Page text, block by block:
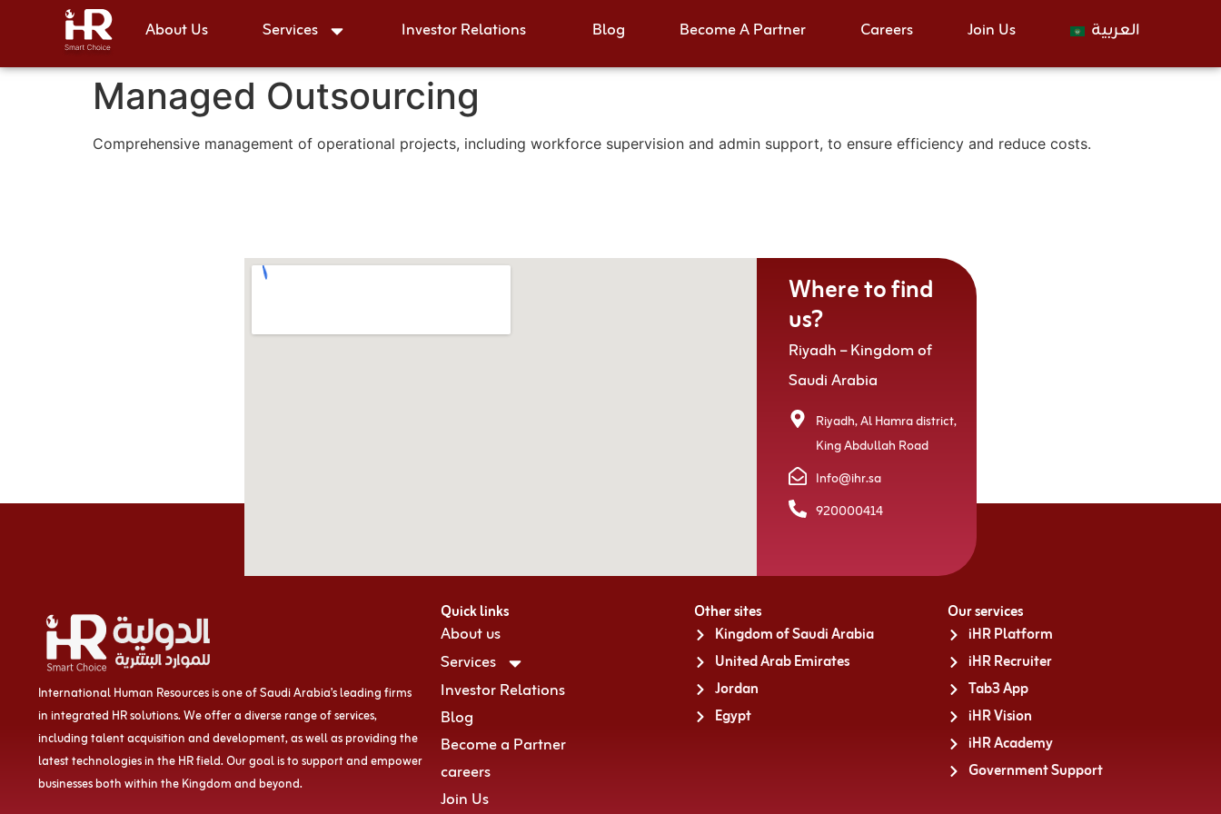
About Us Services Investor Relations Blog Become A Partner Careers Join Us العربية
Managed Outsourcing
Comprehensive management of operational projects, including workforce supervision and admin support, to ensure efficiency and reduce costs.
Where to find
us?
Riyadh – Kingdom of
Saudi Arabia
Riyadh, Al Hamra district,
King Abdullah Road
Info@ihr.sa
920000414
International Human Resources is one of Saudi Arabia’s leading firms
in integrated HR solutions. We offer a diverse range of services,
including talent acquisition and development, as well as providing the
latest technologies in the HR field. Our goal is to support and empower
businesses both within the Kingdom and beyond.
Quick links
About us
Services
Investor Relations
Blog
Become a Partner
careers
Join Us
Other sites
Kingdom of Saudi Arabia
United Arab Emirates
Jordan
Egypt
Our services
iHR Platform
iHR Recruiter
Tab3 App
iHR Vision
iHR Academy
Government Support